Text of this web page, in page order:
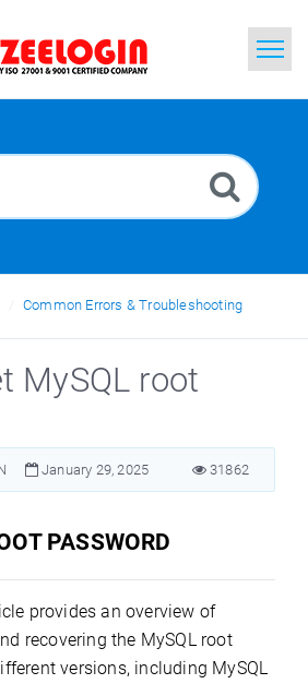
Common Errors & Troubleshooting
MySQL root
January 29, 2025 31862
PASSWORD
provides an overview of
recovering the MySQL root
versions, including MySQL